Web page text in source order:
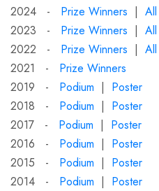
2024 - Prize Winners |
2023 - Prize Winners |
2022 - Prize Winners |
2021 - Prize Winners
2019 - Podium | Poster
2018 - Podium | Poster
2017 - Podium | Poster
2016 - Podium | Poster
2015 - Podium | Poster
2014 - Podium | Poster